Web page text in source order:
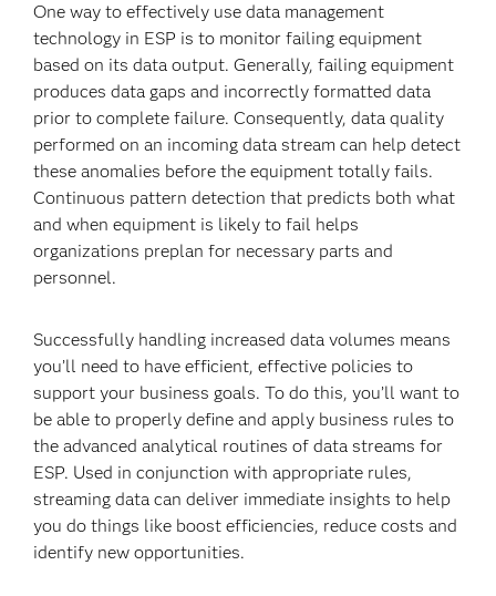
One way to effectively use data management
technology in ESP is to monitor failing equipment
based on its data output. Generally, failing equipment
produces data gaps and incorrectly formatted data
prior to complete failure. Consequently, data quality
performed on an incoming data stream can help detect
these anomalies before the equipment totally fails.
Continuous pattern detection that predicts both what
and when equipment is likely to fail helps
organizations preplan for necessary parts and
personnel.
Successfully handling increased data volumes means
you’ll need to have efficient, effective policies to
support your business goals. To do this, you’ll want to
be able to properly define and apply business rules to
the advanced analytical routines of data streams for
ESP. Used in conjunction with appropriate rules,
streaming data can deliver immediate insights to help
you do things like boost efficiencies, reduce costs and
identify new opportunities.